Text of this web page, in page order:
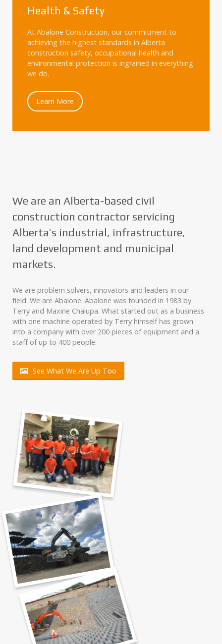
Health & Safety
At Abalone Construction, our commitment to
achieving the highest standards in Alberta
construction safety, occupational health and
environmental protection is ingrained in everything
we do.
Learn More
We are an Alberta-based civil
construction contractor servicing
Alberta’s industrial, infrastructure,
land development and municipal
markets.
We are problem solvers, innovators and leaders in our
field. We are Abalone. Abalone was founded in 1983 by
Terry and Maxine Chalupa. What started out as a business
with one machine operated by Terry himself has grown
into a company with over 200 pieces of equipment and a
staff of up to 400 people.
See What We Are Up Too